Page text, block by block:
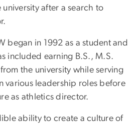
after a search to
began in 1992 as a student and
included earning B.S., M.S.
the university while serving
various leadership roles before
as athletics director.
ability to create a culture of